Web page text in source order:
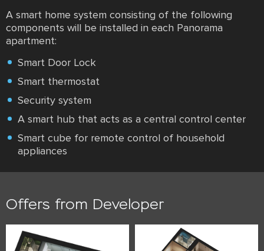
A smart home system consisting of the following
components will be installed in each Panorama
apartment:
Smart Door Lock
Smart thermostat
Security system
A smart hub that acts as a central control center
Smart cube for remote control of household
appliances
Offers from Developer